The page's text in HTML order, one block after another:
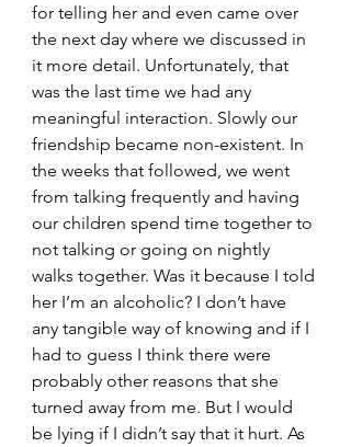
for telling her and even came over
the next day where we discussed in
it more detail. Unfortunately, that
was the last time we had any
meaningful interaction. Slowly our
friendship became non-existent. In
the weeks that followed, we went
from talking frequently and having
our children spend time together to
not talking or going on nightly
walks together. Was it because I told
her I’m an alcoholic? I don’t have
any tangible way of knowing and if I
had to guess I think there were
probably other reasons that she
turned away from me. But I would
be lying if I didn’t say that it hurt. As